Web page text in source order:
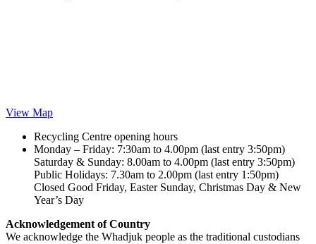
View Map
Recycling Centre opening hours
Monday – Friday: 7:30am to 4.00pm (last entry 3:50pm)
Saturday & Sunday: 8.00am to 4.00pm (last entry 3:50pm)
Public Holidays: 7.30am to 2.00pm (last entry 1:50pm)
Closed Good Friday, Easter Sunday, Christmas Day & New
Year’s Day
Acknowledgement of Country
We acknowledge the Whadjuk people as the traditional custodians